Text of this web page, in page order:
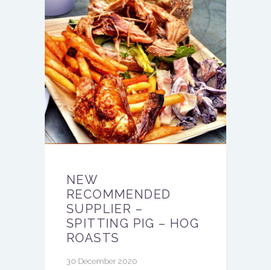
NEW
RECOMMENDED
SUPPLIER –
SPITTING PIG – HOG
ROASTS
30 December 2020